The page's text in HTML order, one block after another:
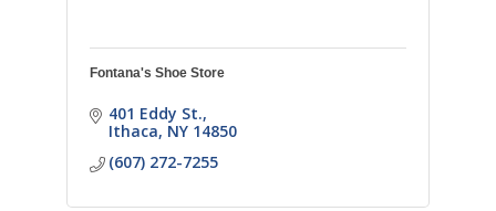
Fontana's Shoe Store
401 Eddy St.
Ithaca NY 14850
(607) 272-7255